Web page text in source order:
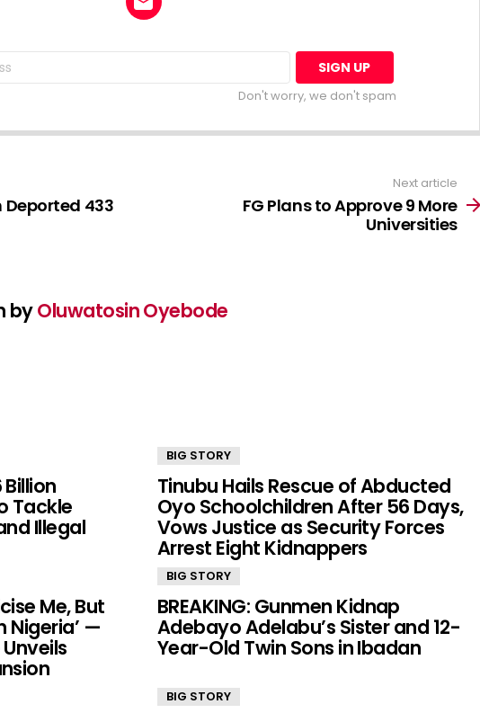
Don't worry, we don't spam
433
Next article
FG Plans to Approve 9 More
Universities
byOluwatosin Oyebode
Tackle
Illegal
BIG STORY
Tinubu Hails Rescue of Abducted
Oyo Schoolchildren After 56 Days,
Vows Justice as Security Forces
Arrest Eight Kidnappers
Me, But
Nigeria’ —
BIG STORY
BREAKING: Gunmen Kidnap
Adebayo Adelabu’s Sister and 12-
Year-Old Twin Sons in Ibadan
BIG STORY